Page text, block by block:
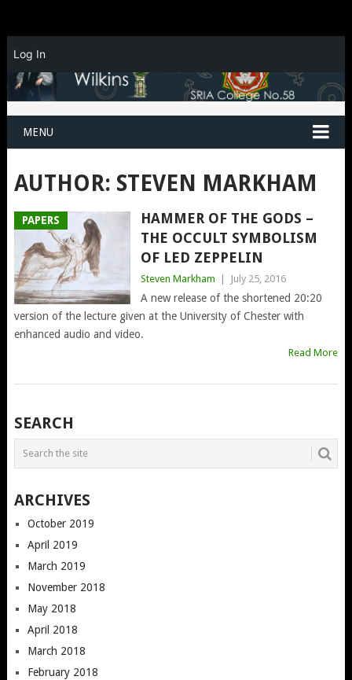
MENU
AUTHOR: STEVEN MARKHAM
PAPERS
HAMMER OF THE GODS –
THE OCCULT SYMBOLISM
OF LED ZEPPELIN
Steven Markham | July 25, 2016
A new release of the shortened 20:20
version of the lecture given at the University of Chester with
enhanced audio and video.
Read More
POSTS
NAVIGATION
SEARCH
ARCHIVES
October 2019
April 2019
March 2019
November 2018
May 2018
April 2018
March 2018
February 2018
Log In